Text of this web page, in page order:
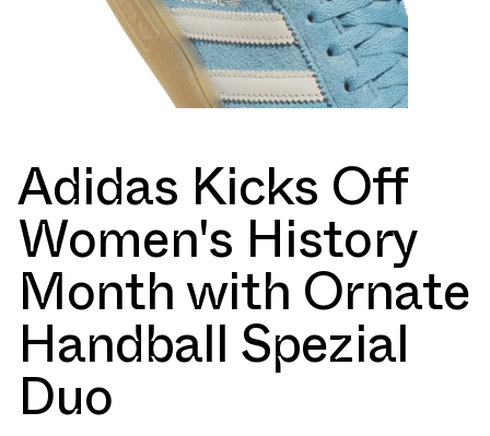
Adidas Kicks Off
Women's History
Month with Ornate
Handball Spezial
Duo